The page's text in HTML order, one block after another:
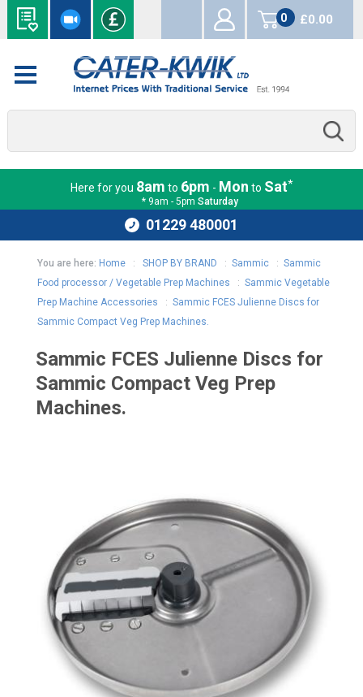
0
items
£0.00
Here for you 8am to 6pm - Mon to Sat*
* 9am - 5pm Saturday
01229 480001
You are here: Home: SHOP BY BRAND : Sammic: Sammic
Food processor / Vegetable Prep Machines : Sammic Vegetable
Prep Machine Accessories : Sammic FCES Julienne Discs for
Sammic Compact Veg Prep Machines.
Sammic FCES Julienne Discs for
Sammic Compact Veg Prep
Machines.